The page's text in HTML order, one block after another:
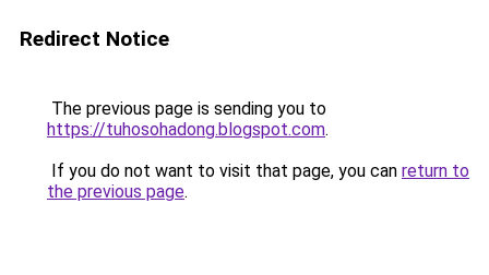
Redirect Notice
The previous page is sending you to
https://tuhosohadong.blogspot.com.
If you do not want to visit that page, you can return to
the previous page.